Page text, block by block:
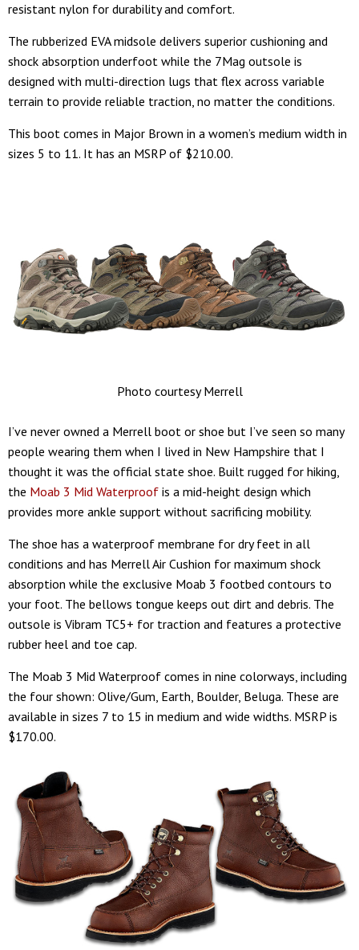
resistant nylon for durability and comfort.
The rubberized EVA midsole delivers superior cushioning and
shock absorption underfoot while the 7Mag outsole is
designed with multi-direction lugs that flex across variable
terrain to provide reliable traction, no matter the conditions.
This boot comes in Major Brown in a women’s medium width in
sizes 5 to 11. It has an MSRP of $210.00.
Photo courtesy Merrell
I’ve never owned a Merrell boot or shoe but I’ve seen so many
people wearing them when I lived in New Hampshire that I
thought it was the official state shoe. Built rugged for hiking,
the Moab 3 Mid Waterproof is a mid-height design which
provides more ankle support without sacrificing mobility.
The shoe has a waterproof membrane for dry feet in all
conditions and has Merrell Air Cushion for maximum shock
absorption while the exclusive Moab 3 footbed contours to
your foot. The bellows tongue keeps out dirt and debris. The
outsole is Vibram TC5+ for traction and features a protective
rubber heel and toe cap.
The Moab 3 Mid Waterproof comes in nine colorways, including
the four shown: Olive/Gum, Earth, Boulder, Beluga. These are
available in sizes 7 to 15 in medium and wide widths. MSRP is
$170.00.